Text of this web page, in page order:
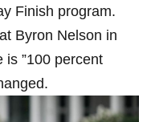
⁢Finish program.
Byron Nelson in
is ‌”100⁢ percent